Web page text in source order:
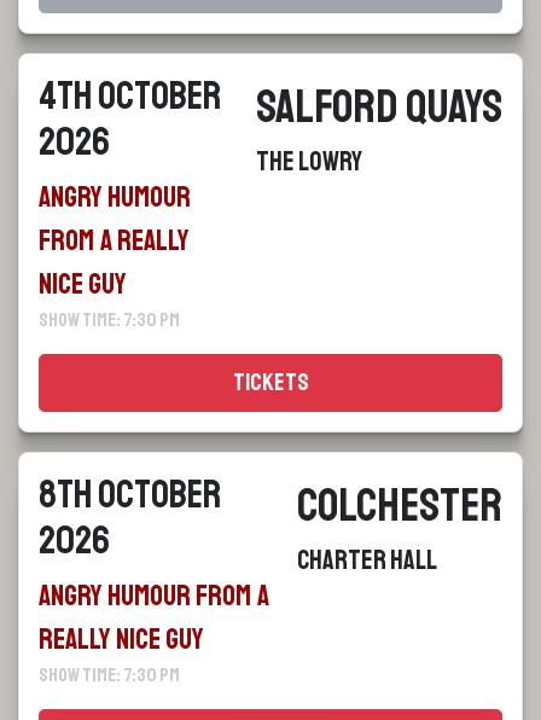
4th October
2026
Angry Humour
From a Really
Nice Guy
Show Time: 7:30 pm
Salford Quays
The Lowry
Tickets
8th October
2026
Angry Humour From a
Really Nice Guy
Show Time: 7:30 pm
Colchester
Charter Hall